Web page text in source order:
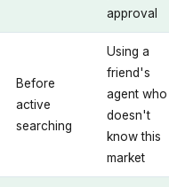
approval
Before
active
searching
Using a
friend's
agent who
doesn't
know this
market